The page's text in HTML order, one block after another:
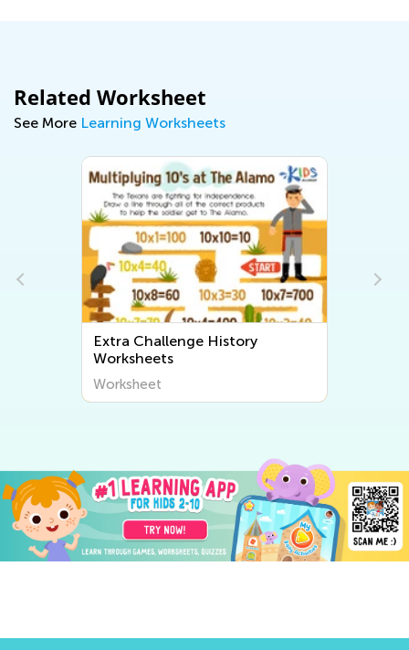
Related Worksheet
See More Learning Worksheets
Extra Challenge History
Worksheets
Worksheet